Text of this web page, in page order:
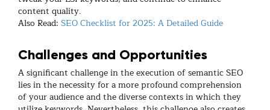
content quality.
Also Read: SEO Checklist for 2025: A Detailed Guide
Challenges and Opportunities
A significant challenge in the execution of semantic SEO
lies in the necessity for a more profound comprehension
of your audience and the diverse contexts in which they